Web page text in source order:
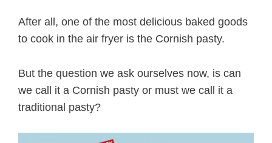
After all, one of the most delicious baked goods
to cook in the air fryer is the Cornish pasty.
But the question we ask ourselves now, is can
we call it a Cornish pasty or must we call it a
traditional pasty?